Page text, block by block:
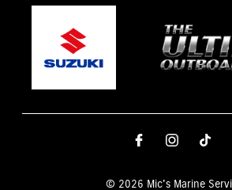
© 2026 Mic's Marine